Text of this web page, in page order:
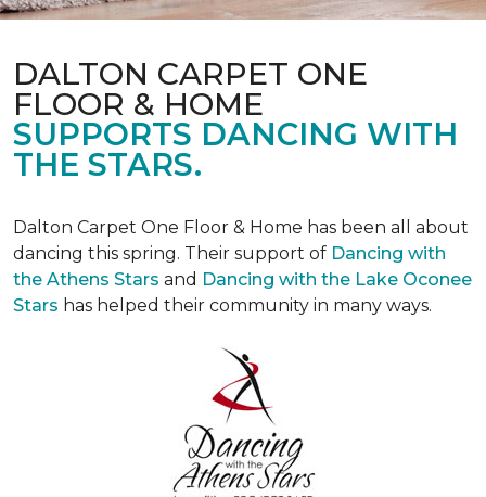
DALTON CARPET ONE
FLOOR & HOME
SUPPORTS DANCING WITH
THE STARS.
Dalton Carpet One Floor & Home has been all about
dancing this spring. Their support of Dancing with
the Athens Stars and Dancing with the Lake Oconee
Stars has helped their community in many ways.